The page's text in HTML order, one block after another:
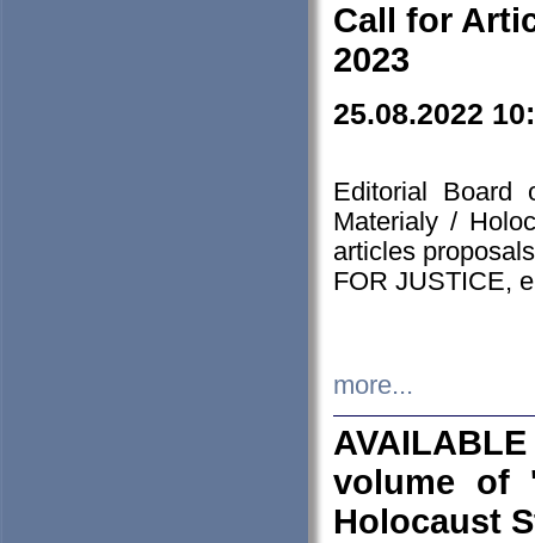
Call for
2023
25.08.2022
Editorial Board
Materialy /
articles
FOR JUSTICE,
more...
volume of
Holocaust